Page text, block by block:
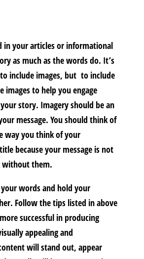
in your articles or informational
as much as the words do. It’s
include images, but to include
images to help you engage
story. Imagery should be an
message. You should think of
way you think of your
because your message is not
without them.
words and hold your
Follow the tips listed in above
successful in producing
appealing and
will stand out, appear